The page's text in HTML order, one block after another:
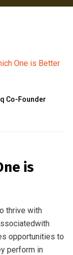
Co-Founder
is
thrive with
opportunities to
perform in